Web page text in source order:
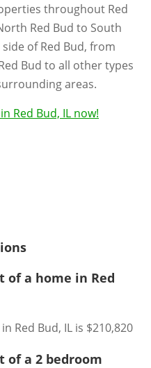
throughout Red
Red Bud to South
of Red Bud, from
Bud to all other types
areas.
Red Bud, IL now!
of a home in Red
Red Bud, IL is $210,820
of a 2 bedroom